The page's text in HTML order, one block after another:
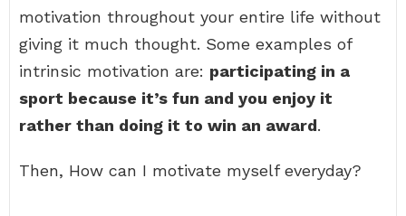
motivation throughout your entire life without
giving it much thought. Some examples of
intrinsic motivation are: participating in a
sport because it’s fun and you enjoy it
rather than doing it to win an award.
Then, How can I motivate myself everyday?